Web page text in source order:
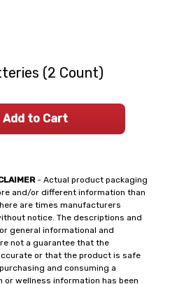
- Actual product packaging
and/or different information than
are times manufacturers
notice. The descriptions and
general informational and
not a guarantee that the
or that the product is safe
and consuming a
wellness information has been
(2 Count)
Add to Cart